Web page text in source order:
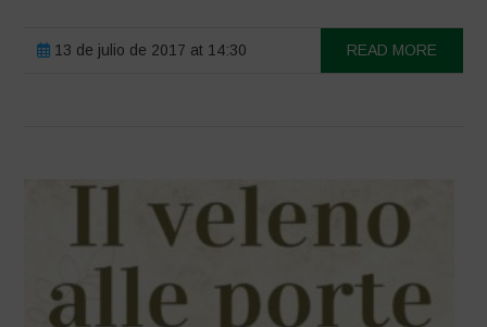
13 de julio de 2017 at 14:30 READ MORE